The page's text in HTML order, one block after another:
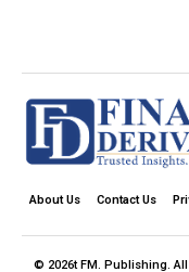
About Us Contact Us
© 2026t FM. Publishing.